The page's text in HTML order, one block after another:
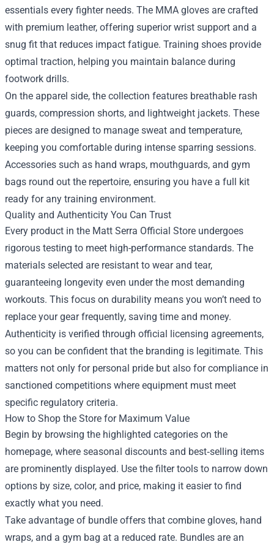
essentials every fighter needs. The MMA gloves are crafted
with premium leather, offering superior wrist support and a
snug fit that reduces impact fatigue. Training shoes provide
optimal traction, helping you maintain balance during
footwork drills.
On the apparel side, the collection features breathable rash
guards, compression shorts, and lightweight jackets. These
pieces are designed to manage sweat and temperature,
keeping you comfortable during intense sparring sessions.
Accessories such as hand wraps, mouthguards, and gym
bags round out the repertoire, ensuring you have a full kit
ready for any training environment.
Quality and Authenticity You Can Trust
Every product in the Matt Serra Official Store undergoes
rigorous testing to meet high-performance standards. The
materials selected are resistant to wear and tear,
guaranteeing longevity even under the most demanding
workouts. This focus on durability means you won’t need to
replace your gear frequently, saving time and money.
Authenticity is verified through official licensing agreements,
so you can be confident that the branding is legitimate. This
matters not only for personal pride but also for compliance in
sanctioned competitions where equipment must meet
specific regulatory criteria.
How to Shop the Store for Maximum Value
Begin by browsing the highlighted categories on the
homepage, where seasonal discounts and best‑selling items
are prominently displayed. Use the filter tools to narrow down
options by size, color, and price, making it easier to find
exactly what you need.
Take advantage of bundle offers that combine gloves, hand
wraps, and a gym bag at a reduced rate. Bundles are an